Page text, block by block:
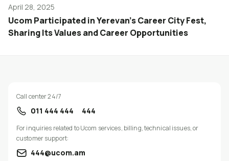
April 28, 2025
Ucom Participated in Yerevan’s Career City Fest,
Sharing Its Values and Career Opportunities
Call center 24/7
011 444 444 444
For inquiries related to Ucom services, billing, technical issues, or
customer support:
444@ucom.am